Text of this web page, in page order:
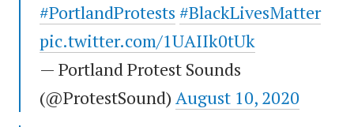
#PortlandProtests #BlackLivesMatter
pic.twitter.com/1UAIIk0tUk
— Portland Protest Sounds
(@ProtestSound) August 10, 2020